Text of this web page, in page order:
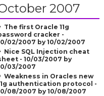
2007
The first Oracle 11g
cracker -
02/2007 by 10/02/2007
Nice SQL Injection cheat
- 10/03/2007 by
03/2007
Weakness in Oracles new
authentication protocol -
08/2007 by 10/08/2007